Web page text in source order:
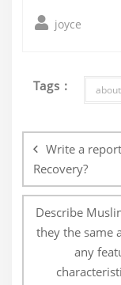
joyce
Tags : about
Write a
Recovery?
Describe
they the same
any